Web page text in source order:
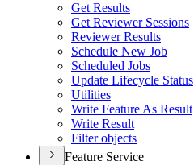
Get Results
Get Reviewer Sessions
Reviewer Results
Schedule New Job
Scheduled Jobs
Update Lifecycle Status
Utilities
Write Feature As Result
Write Result
Filter objects
Feature Service